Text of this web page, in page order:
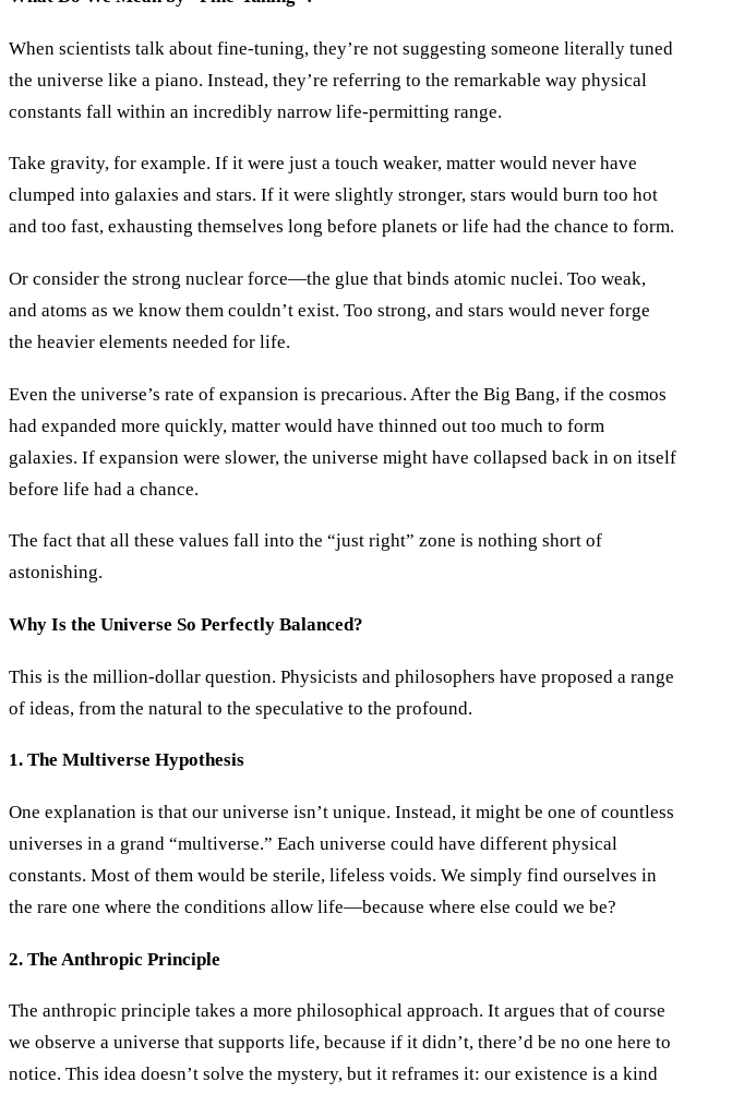
When scientists talk about fine-tuning, they’re not suggesting someone literally tuned
the universe like a piano. Instead, they’re referring to the remarkable way physical
constants fall within an incredibly narrow life-permitting range.
Take gravity, for example. If it were just a touch weaker, matter would never have
clumped into galaxies and stars. If it were slightly stronger, stars would burn too hot
and too fast, exhausting themselves long before planets or life had the chance to form.
Or consider the strong nuclear force—the glue that binds atomic nuclei. Too weak,
and atoms as we know them couldn’t exist. Too strong, and stars would never forge
the heavier elements needed for life.
Even the universe’s rate of expansion is precarious. After the Big Bang, if the cosmos
had expanded more quickly, matter would have thinned out too much to form
galaxies. If expansion were slower, the universe might have collapsed back in on itself
before life had a chance.
The fact that all these values fall into the “just right” zone is nothing short of
astonishing.
Why Is the Universe So Perfectly Balanced?
This is the million-dollar question. Physicists and philosophers have proposed a range
of ideas, from the natural to the speculative to the profound.
1. The Multiverse Hypothesis
One explanation is that our universe isn’t unique. Instead, it might be one of countless
universes in a grand “multiverse.” Each universe could have different physical
constants. Most of them would be sterile, lifeless voids. We simply find ourselves in
the rare one where the conditions allow life—because where else could we be?
2. The Anthropic Principle
The anthropic principle takes a more philosophical approach. It argues that of course
we observe a universe that supports life, because if it didn’t, there’d be no one here to
notice. This idea doesn’t solve the mystery, but it reframes it: our existence is a kind